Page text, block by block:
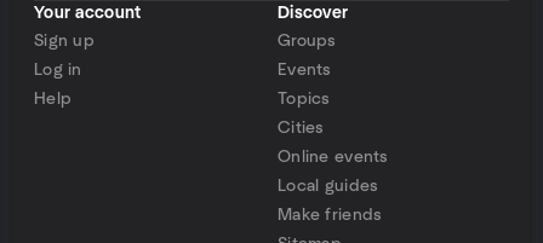
Your account
Sign up
Log in
Help
Discover
Groups
Events
Topics
Cities
Online events
Local guides
Make friends